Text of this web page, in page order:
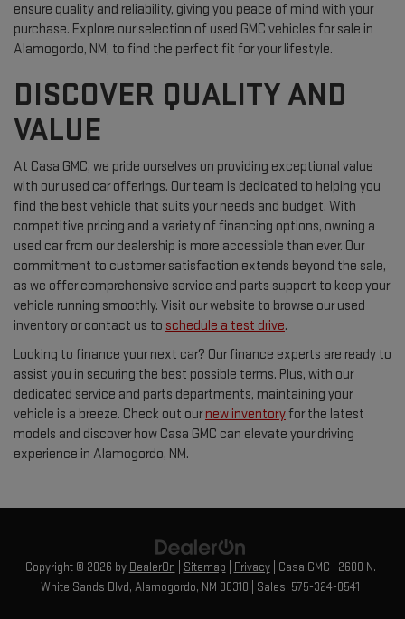
ensure quality and reliability, giving you peace of mind with your
purchase. Explore our selection of used GMC vehicles for sale in
Alamogordo, NM, to find the perfect fit for your lifestyle.
DISCOVER QUALITY AND
VALUE
At Casa GMC, we pride ourselves on providing exceptional value
with our used car offerings. Our team is dedicated to helping you
find the best vehicle that suits your needs and budget. With
competitive pricing and a variety of financing options, owning a
used car from our dealership is more accessible than ever. Our
commitment to customer satisfaction extends beyond the sale,
as we offer comprehensive service and parts support to keep your
vehicle running smoothly. Visit our website to browse our used
inventory or contact us to schedule a test drive.
Looking to finance your next car? Our finance experts are ready to
assist you in securing the best possible terms. Plus, with our
dedicated service and parts departments, maintaining your
vehicle is a breeze. Check out ournew inventoryfor the latest
models and discover how Casa GMC can elevate your driving
experience in Alamogordo, NM.
Copyright © 2026 by DealerOn Sitemap Privacy| Casa GMC
2600 N.
White Sands Blvd, Alamogordo, NM 88310 | Sales: 575-324-0541